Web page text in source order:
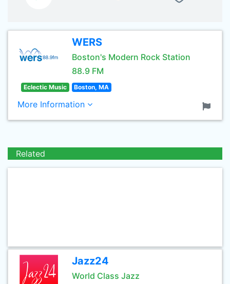
WERS
Boston's Modern Rock Station
88.9 FM
Eclectic Music Boston, MA
More Information
Related
Jazz24
World Class Jazz